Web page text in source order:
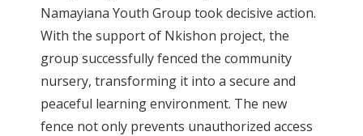
Namayiana Youth Group took decisive action.
With the support of Nkishon project, the
group successfully fenced the community
nursery, transforming it into a secure and
peaceful learning environment. The new
fence not only prevents unauthorized access